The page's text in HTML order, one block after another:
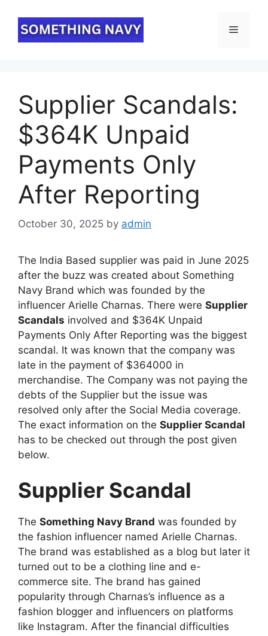
content
Menu
Supplier Scandals:
$364K Unpaid
Payments Only
After Reporting
October 30, 2025 by admin
The India Based supplier was paid in June 2025
after the buzz was created about Something
Navy Brand which was founded by the
influencer Arielle Charnas. There were Supplier
Scandals involved and $364K Unpaid
Payments Only After Reporting was the biggest
scandal. It was known that the company was
late in the payment of $364000 in
merchandise. The Company was not paying the
debts of the Supplier but the issue was
resolved only after the Social Media coverage.
The exact information on the Supplier Scandal
has to be checked out through the post given
below.
Supplier Scandal
The Something Navy Brand was founded by
the fashion influencer named Arielle Charnas.
The brand was established as a blog but later it
turned out to be a clothing line and e-
commerce site. The brand has gained
popularity through Charnas’s influence as a
fashion blogger and influencers on platforms
like Instagram. After the financial difficulties